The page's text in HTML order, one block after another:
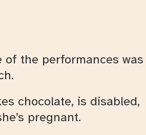
of the performances was
chocolate, is disabled,
pregnant.